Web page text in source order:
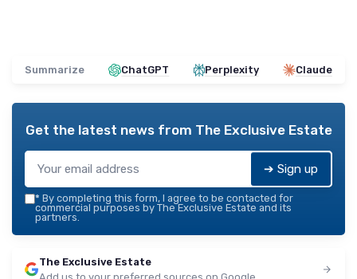
Summarize ChatGPT Perplexity Claude
Get the latest news from The Exclusive Estate
➔ Sign up
* By completing this form, I agree to be contacted for
commercial purposes by The Exclusive Estate and its
partners.
The Exclusive Estate